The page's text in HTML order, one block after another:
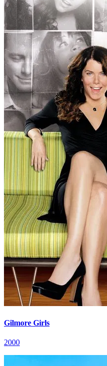
Gilmore Girls
2000